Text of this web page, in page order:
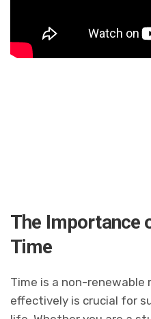
The Importance
Time
Time is a non-renewable
effectively is crucial for